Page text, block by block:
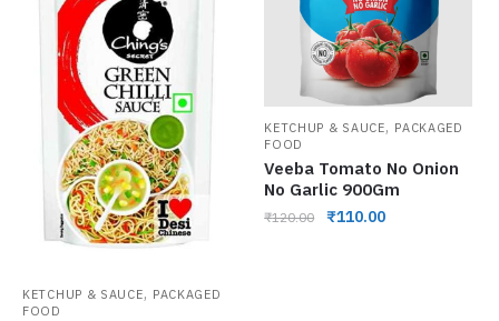
KETCHUP & SAUCE, PACKAGED
FOOD
KETCHUP & SAUCE, PACKAGED
FOOD
Veeba Tomato No Onion
No Garlic 900Gm
₹120.00 ₹110.00